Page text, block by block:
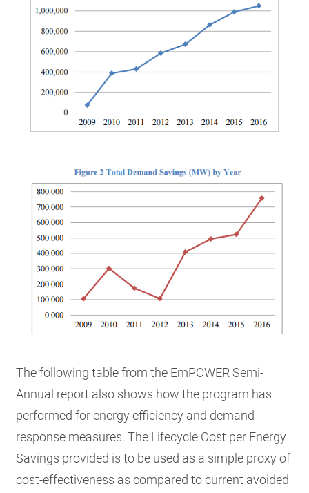
The following table from the EmPOWER Semi-
Annual report also shows how the program has
performed for energy efficiency and demand
response measures. The Lifecycle Cost per Energy
Savings provided is to be used as a simple proxy of
cost-effectiveness as compared to current avoided